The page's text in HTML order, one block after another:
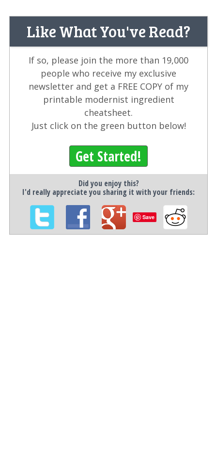
Like What You've Read?
If so, please join the more than 19,000
people who receive my exclusive
newsletter and get a FREE COPY of my
printable modernist ingredient
cheatsheet.
Just click on the green button below!
Get Started!
Did you enjoy this?
I'd really appreciate you sharing it with your friends:
Save